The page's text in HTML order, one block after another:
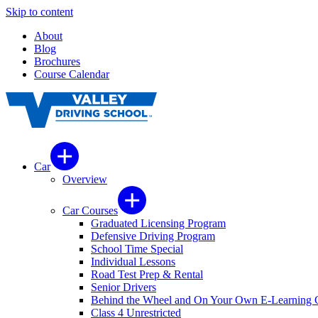
Skip to content
About
Blog
Brochures
Course Calendar
Car
Overview
Car Courses
Graduated Licensing Program
Defensive Driving Program
School Time Special
Individual Lessons
Road Test Prep & Rental
Senior Drivers
Behind the Wheel and On Your Own E-Learning
Class 4 Unrestricted